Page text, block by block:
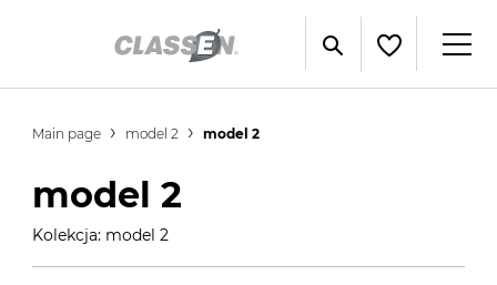
Main page model 2 model 2
model 2
Kolekcja: model 2